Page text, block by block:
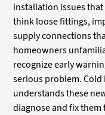
installation issues
think loose fittings,
supply connections
homeowners
recognize early
serious problem. Cold
understands these
diagnose and fix them